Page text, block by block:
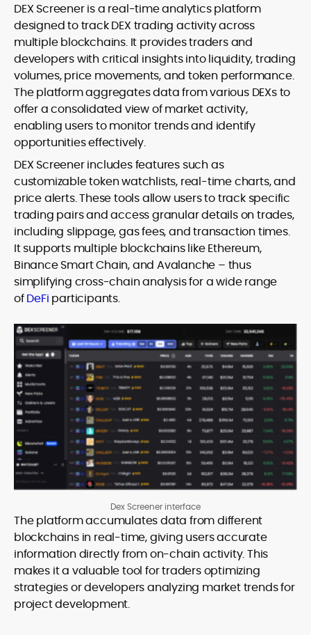
DEX Screener is a real-time analytics platform
designed to track DEX trading activity across
multiple blockchains. It provides traders and
developers with critical insights into liquidity, trading
volumes, price movements, and token performance.
The platform aggregates data from various DEXs to
offer a consolidated view of market activity,
enabling users to monitor trends and identify
opportunities effectively.
DEX Screener includes features such as
customizable token watchlists, real-time charts, and
price alerts. These tools allow users to track specific
trading pairs and access granular details on trades,
including slippage, gas fees, and transaction times.
It supports multiple blockchains like Ethereum,
Binance Smart Chain, and Avalanche – thus
simplifying cross-chain analysis for a wide range
ofDeFi participants.
Dex Screener interface
The platform accumulates data from different
blockchains in real-time, giving users accurate
information directly from on-chain activity. This
makes it a valuable tool for traders optimizing
strategies or developers analyzing market trends for
project development.